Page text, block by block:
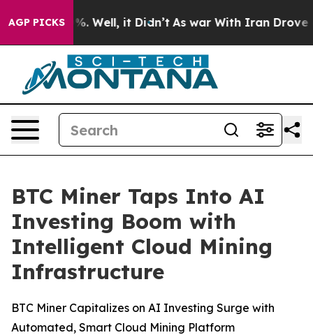
AGP PICKS
40%. Well, it Didn’t As war With Iran Drove oil
BTC Miner Taps Into AI
Investing Boom with
Intelligent Cloud Mining
Infrastructure
BTC Miner Capitalizes on AI Investing Surge with
Automated, Smart Cloud Mining Platform